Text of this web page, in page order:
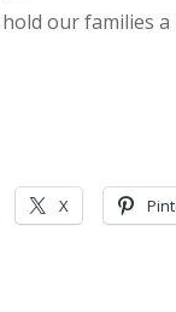
our families
X